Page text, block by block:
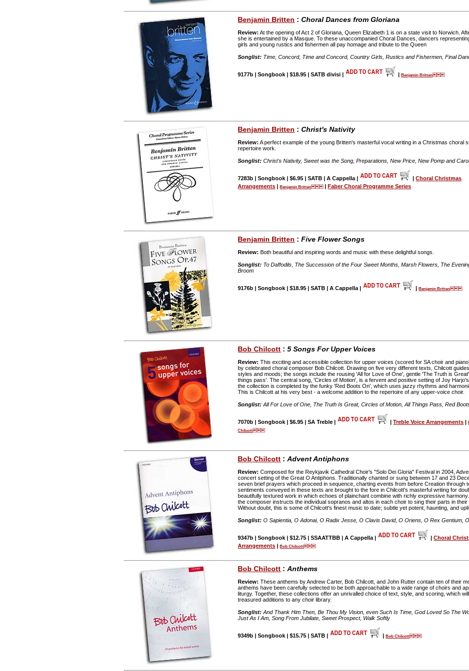
Benjamin Britten :Choral Dances from Gloriana
Review: At the opening of Act 2 of Gloriana, Queen Elizabeth 1 is on a state visit to Norwich.
she is entertained by a Masque. To these unaccompanied Choral Dances, dancers
girls and young rustics and fishermen all pay homage and tribute to the Queen
Songlist: Time, Concord, Time and Concord, Country Girls, Rustics and Fishermen, Final
9177b | Songbook | $18.95 | SATB divisi | |Benjamin Britten
Benjamin Britten :Christ's Nativity
Review: A perfect example of the young Britten's masterful vocal writing in a Christmas choral
repertoire work.
Songlist: Christ's Nativity, Sweet was the Song, Preparations, New Price, New Pomp and
7283b | Songbook | $6.95 | SATB | A Cappella | |Choral Christmas
Arrangements |Benjamin Britten |Faber Choral Programme Series
Benjamin Britten :Five Flower Songs
Review: Both beautiful and inspiring words and music with these delightful songs.
Songlist: To Daffodils, The Succession of the Four Sweet Months, Marsh Flowers, The
Broom
9176b | Songbook | $18.95 | SATB | A Cappella | |Benjamin Britten
Bob Chilcott :5 Songs For Upper Voices
Review: This exciting and accessible collection for upper voices (scored for SA choir and
by celebrated choral composer Bob Chilcott. Drawing on five very different texts, Chilcott
styles and moods; the songs include the rousing 'All for Love of One', gentle 'The Truth is
things pass'. The central song, 'Circles of Motion', is a fervent and positive setting of Joy
the collection is completed by the funky 'Red Boots On', which uses jazzy rhythms and
This is Chilcott at his very best - a welcome addition to the repertoire of any upper-voice choir.
Songlist: All For Love of One, The Truth Is Great, Circles of Motion, All Things Pass, Red
7070b | Songbook | $6.95 | SA Treble | |Treble Voice Arrangements |
Chilcott
Bob Chilcott :Advent Antiphons
Review: Composed for the Reykjavik Cathedral Choir's "Solo Dei Gloria" Festival in 2004,
concert setting of the Great O Antiphons. Traditionally chanted or sung between 17 and 23
seven brief prayers which proceed in sequence, charting events from before Creation through
sentiments conveyed in these texts are brought to the fore in Chilcott's masterful writing for
beautifully textured work in which echoes of plainchant combine with richly expressive
the composer instructs the individual sopranos and altos in each choir to sing their parts in
Without doubt, this is some of Chilcott's finest music to date; subtle yet potent, haunting, and
Songlist: O Sapientia, O Adonai, O Radix Jesse, O Clavis David, O Oriens, O Rex Gentium,
9347b | Songbook | $12.75 | SSAATTBB | A Cappella | |Choral
Arrangements |Bob Chilcott
Bob Chilcott :Anthems
Review: These anthems by Andrew Carter, Bob Chilcott, and John Rutter contain ten of their
anthems have been carefully selected to be both approachable to a wide range of choirs and
liturgy. Together, these collections offer an unrivalled choice of text, style, and scoring, which
treasured additions to any choir library.
Songlist: And Thank Him Then, Be Thou My Vision, even Such Is Time, God Loved So The
Just As I Am, Song From Jubilate, Sweet Prospect, Walk Softly
9349b | Songbook | $15.75 | SATB | |Bob Chilcott